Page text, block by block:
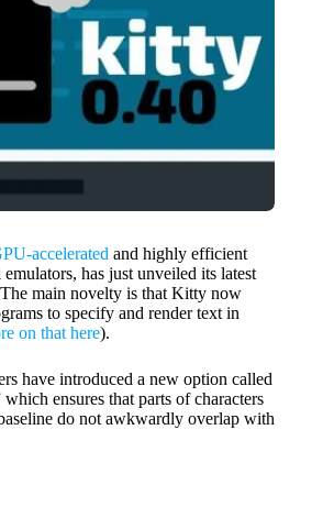
accelerated and highly efficient
has just unveiled its latest
main novelty is that Kitty now
to specify and render text in
on that here).
have introduced a new option called
which ensures that parts of characters
do not awkwardly overlap with